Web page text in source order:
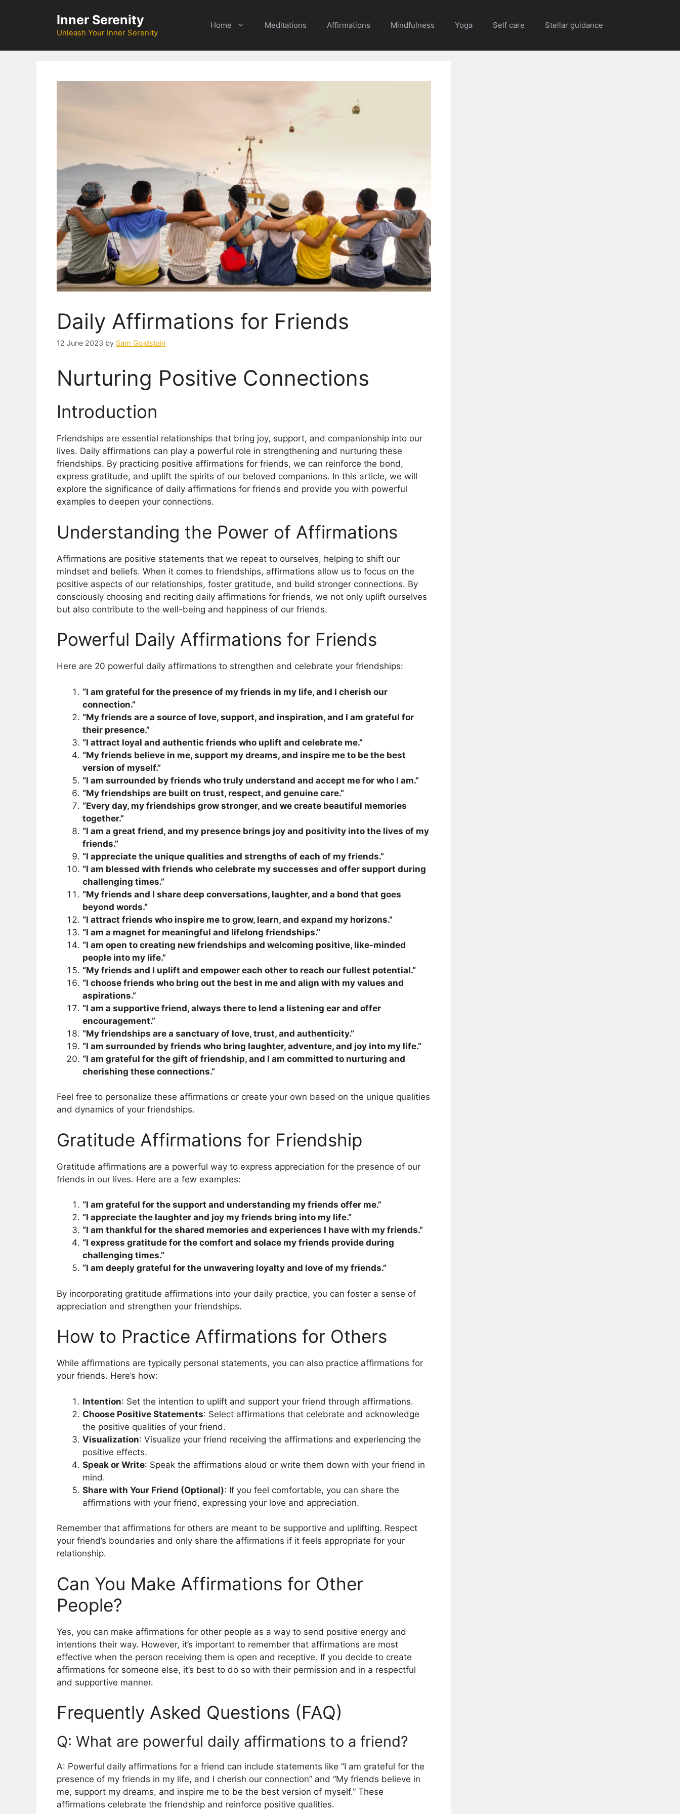
Inner Serenity
Unleash Your Inner Serenity
Home Meditations Affirmations Mindfulness Yoga Self care Stellar guidance
Daily Affirmations for Friends
12 June 2023 by Sam Goldstain
Nurturing Positive Connections
Introduction
Friendships are essential relationships that bring joy, support, and companionship into our
lives. Daily affirmations can play a powerful role in strengthening and nurturing these
friendships. By practicing positive affirmations for friends, we can reinforce the bond,
express gratitude, and uplift the spirits of our beloved companions. In this article, we will
explore the significance of daily affirmations for friends and provide you with powerful
examples to deepen your connections.
Understanding the Power of Affirmations
Affirmations are positive statements that we repeat to ourselves, helping to shift our
mindset and beliefs. When it comes to friendships, affirmations allow us to focus on the
positive aspects of our relationships, foster gratitude, and build stronger connections. By
consciously choosing and reciting daily affirmations for friends, we not only uplift ourselves
but also contribute to the well-being and happiness of our friends.
Powerful Daily Affirmations for Friends
Here are 20 powerful daily affirmations to strengthen and celebrate your friendships:
“I am grateful for the presence of my friends in my life, and I cherish our
connection.”
“My friends are a source of love, support, and inspiration, and I am grateful for
their presence.”
“I attract loyal and authentic friends who uplift and celebrate me.”
“My friends believe in me, support my dreams, and inspire me to be the best
version of myself.”
“I am surrounded by friends who truly understand and accept me for who I am.”
“My friendships are built on trust, respect, and genuine care.”
“Every day, my friendships grow stronger, and we create beautiful memories
together.”
“I am a great friend, and my presence brings joy and positivity into the lives of my
friends.”
“I appreciate the unique qualities and strengths of each of my friends.”
“I am blessed with friends who celebrate my successes and offer support during
challenging times.”
“My friends and I share deep conversations, laughter, and a bond that goes
beyond words.”
“I attract friends who inspire me to grow, learn, and expand my horizons.”
“I am a magnet for meaningful and lifelong friendships.”
“I am open to creating new friendships and welcoming positive, like-minded
people into my life.”
“My friends and I uplift and empower each other to reach our fullest potential.”
“I choose friends who bring out the best in me and align with my values and
aspirations.”
“I am a supportive friend, always there to lend a listening ear and offer
encouragement.”
“My friendships are a sanctuary of love, trust, and authenticity.”
“I am surrounded by friends who bring laughter, adventure, and joy into my life.”
“I am grateful for the gift of friendship, and I am committed to nurturing and
cherishing these connections.”
Feel free to personalize these affirmations or create your own based on the unique qualities
and dynamics of your friendships.
Gratitude Affirmations for Friendship
Gratitude affirmations are a powerful way to express appreciation for the presence of our
friends in our lives. Here are a few examples:
“I am grateful for the support and understanding my friends offer me.”
“I appreciate the laughter and joy my friends bring into my life.”
“I am thankful for the shared memories and experiences I have with my friends.”
“I express gratitude for the comfort and solace my friends provide during
challenging times.”
“I am deeply grateful for the unwavering loyalty and love of my friends.”
By incorporating gratitude affirmations into your daily practice, you can foster a sense of
appreciation and strengthen your friendships.
How to Practice Affirmations for Others
While affirmations are typically personal statements, you can also practice affirmations for
your friends. Here’s how:
Intention: Set the intention to uplift and support your friend through affirmations.
Choose Positive Statements: Select affirmations that celebrate and acknowledge
the positive qualities of your friend.
Visualization: Visualize your friend receiving the affirmations and experiencing the
positive effects.
Speak or Write: Speak the affirmations aloud or write them down with your friend in
mind.
Share with Your Friend (Optional): If you feel comfortable, you can share the
affirmations with your friend, expressing your love and appreciation.
Remember that affirmations for others are meant to be supportive and uplifting. Respect
your friend’s boundaries and only share the affirmations if it feels appropriate for your
relationship.
Can You Make Affirmations for Other
People?
Yes, you can make affirmations for other people as a way to send positive energy and
intentions their way. However, it’s important to remember that affirmations are most
effective when the person receiving them is open and receptive. If you decide to create
affirmations for someone else, it’s best to do so with their permission and in a respectful
and supportive manner.
Frequently Asked Questions (FAQ)
Q: What are powerful daily affirmations to a friend?
A: Powerful daily affirmations for a friend can include statements like “I am grateful for the
presence of my friends in my life, and I cherish our connection” and “My friends believe in
me, support my dreams, and inspire me to be the best version of myself.” These
affirmations celebrate the friendship and reinforce positive qualities.